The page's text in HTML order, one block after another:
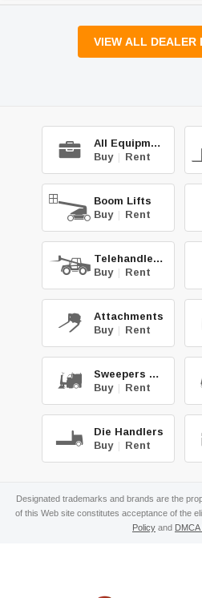
VIEW ALL DEALER
All Equipment
Buy | Rent
Boom Lifts
Buy | Rent
Telehandlers
Buy | Rent
Attachments
Buy | Rent
Sweepers & Scrub.
Buy | Rent
Die Handlers
Buy | Rent
Designated trademarks and brands are the
of this Web site constitutes acceptance of the
Policy and